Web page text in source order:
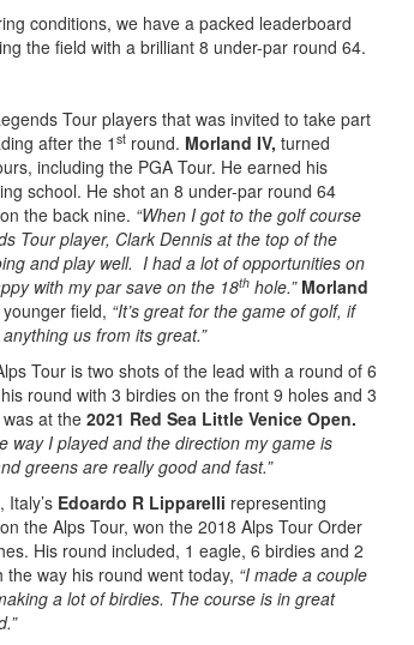
conditions, we have a packed leaderboard
the field with a brilliant 8 under-par round 64.
Tour players that was invited to take part
after the 1 st round. Morland IV, turned
including the PGA Tour. He earned his
school. He shot an 8 under-par round 64
the back nine. “When I got to the golf course
Tour player, Clark Dennis at the top of the
and play well. I had a lot of opportunities on
with my par save on the 18th hole.” Morland
field, “It’s great for the game of golf, if
us from its great.”
Tour is two shots of the lead with a round of 6
round with 3 birdies on the front 9 holes and 3
at the2021 Red Sea Little Venice Open.
way I played and the direction my game is
greens are really good and fast.”
Edoardo R Lipparelli representing
the Alps Tour, won the 2018 Alps Tour Order
His round included, 1 eagle, 6 birdies and 2
way his round went today, “I made a couple
a lot of birdies. The course is in great